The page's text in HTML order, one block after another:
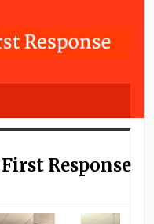
Response